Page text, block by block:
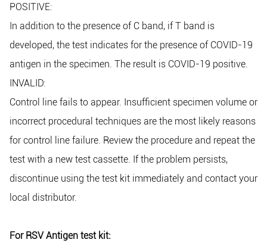
POSITIVE:
In addition to the presence of C band, if T band is
developed, the test indicates for the presence of COVID-19
antigen in the specimen. The result is COVID-19 positive.
INVALID:
Control line fails to appear. Insufficient specimen volume or
incorrect procedural techniques are the most likely reasons
for control line failure. Review the procedure and repeat the
test with a new test cassette. If the problem persists,
discontinue using the test kit immediately and contact your
local distributor.
For RSV Antigen test kit: